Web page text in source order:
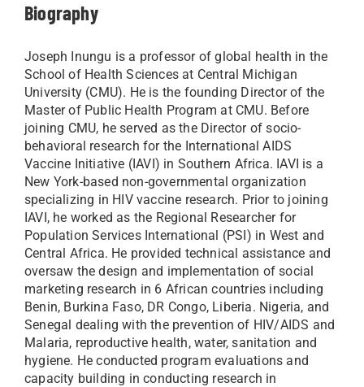
Biography
Joseph Inungu is a professor of global health in the
School of Health Sciences at Central Michigan
University (CMU). He is the founding Director of the
Master of Public Health Program at CMU. Before
joining CMU, he served as the Director of socio-
behavioral research for the International AIDS
Vaccine Initiative (IAVI) in Southern Africa. IAVI is a
New York-based non-governmental organization
specializing in HIV vaccine research. Prior to joining
IAVI, he worked as the Regional Researcher for
Population Services International (PSI) in West and
Central Africa. He provided technical assistance and
oversaw the design and implementation of social
marketing research in 6 African countries including
Benin, Burkina Faso, DR Congo, Liberia. Nigeria, and
Senegal dealing with the prevention of HIV/AIDS and
Malaria, reproductive health, water, sanitation and
hygiene. He conducted program evaluations and
capacity building in conducting research in